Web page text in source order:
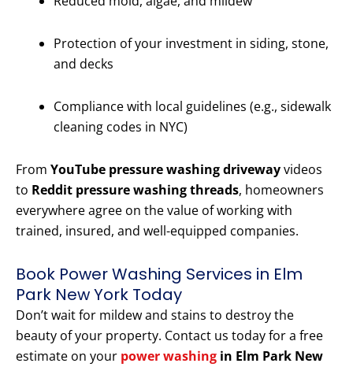
Protection of your investment in siding, stone,
and decks
Compliance with local guidelines (e.g., sidewalk
cleaning codes in NYC)
From YouTube pressure washing drivewayvideos
to Reddit pressure washing threads, homeowners
everywhere agree on the value of working with
trained, insured, and well-equipped companies.
Book Power Washing Services in Elm
Park New York Today
Don’t wait for mildew and stains to destroy the
beauty of your property. Contact us today for a free
estimate on your power washing in Elm Park New